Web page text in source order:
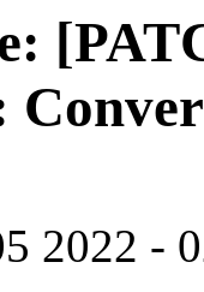
2022 -